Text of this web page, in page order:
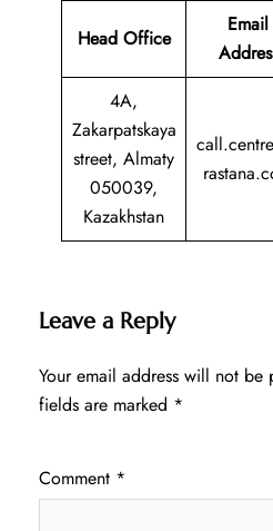
Head Office
Email
4A,
Zakarpatskaya
street, Almaty
050039,
Kazakhstan
Leave a Reply
Your email address will not be
fields are marked *
Comment *